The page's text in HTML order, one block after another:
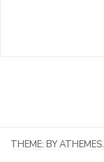
THEME: BY ATHEMES.